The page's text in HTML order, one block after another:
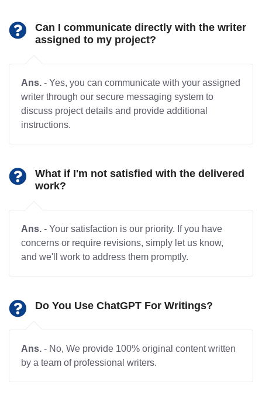
Can I communicate directly with the writer
assigned to my project?
Ans. - Yes, you can communicate with your assigned
writer through our secure messaging system to
discuss project details and provide additional
instructions.
What if I'm not satisfied with the delivered
work?
Ans. - Your satisfaction is our priority. If you have
concerns or require revisions, simply let us know,
and we'll work to address them promptly.
Do You Use ChatGPT For Writings?
Ans. - No, We provide 100% original content written
by a team of professional writers.